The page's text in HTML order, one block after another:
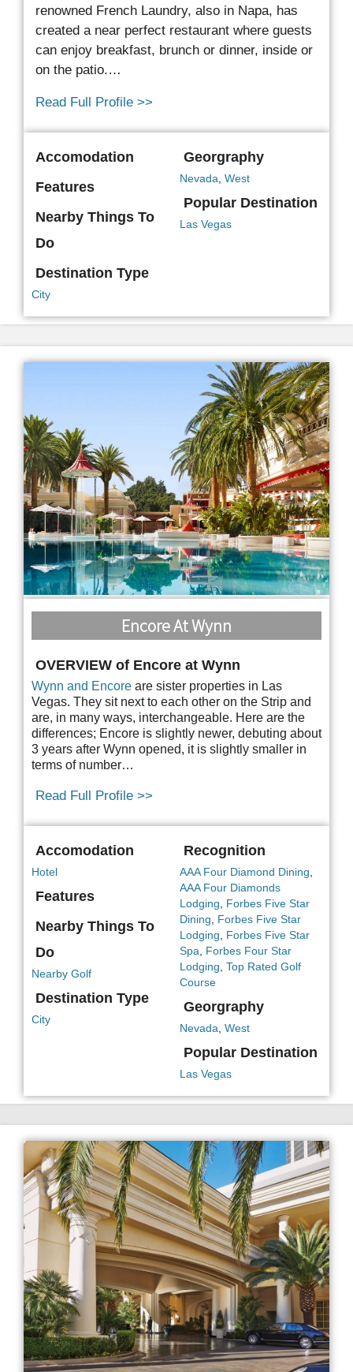
renowned French Laundry, also in Napa, has
created a near perfect restaurant where guests
can enjoy breakfast, brunch or dinner, inside or
on the patio.…
Read Full Profile >>
Accomodation
Features
Nearby Things To
Do
Destination Type
City
Georgraphy
Nevada, West
Popular Destination
Las Vegas
Encore At Wynn
OVERVIEW of Encore at Wynn
Wynn and Encore are sister properties in Las
Vegas. They sit next to each other on the Strip and
are, in many ways, interchangeable. Here are the
differences; Encore is slightly newer, debuting about
3 years after Wynn opened, it is slightly smaller in
terms of number…
Read Full Profile >>
Accomodation
Hotel
Features
Nearby Things To
Do
Nearby Golf
Destination Type
City
Recognition
AAA Four Diamond Dining
AAA Four Diamonds
Lodging
Forbes Five Star
Dining
Forbes Five Star
Lodging
Forbes Five Star
Spa
Forbes Four Star
Lodging Top Rated Golf
Course
Georgraphy
Nevada West
Popular Destination
Las Vegas